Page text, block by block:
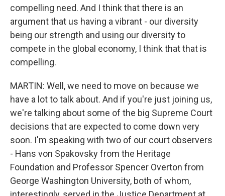
compelling need. And I think that there is an
argument that us having a vibrant - our diversity
being our strength and using our diversity to
compete in the global economy, I think that that is
compelling.
MARTIN: Well, we need to move on because we
have a lot to talk about. And if you're just joining us,
we're talking about some of the big Supreme Court
decisions that are expected to come down very
soon. I'm speaking with two of our court observers
- Hans von Spakovsky from the Heritage
Foundation and Professor Spencer Overton from
George Washington University, both of whom,